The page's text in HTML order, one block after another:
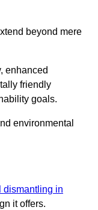
beyond mere
enhanced
friendly
goals.
environmental
dismantling in
it offers.